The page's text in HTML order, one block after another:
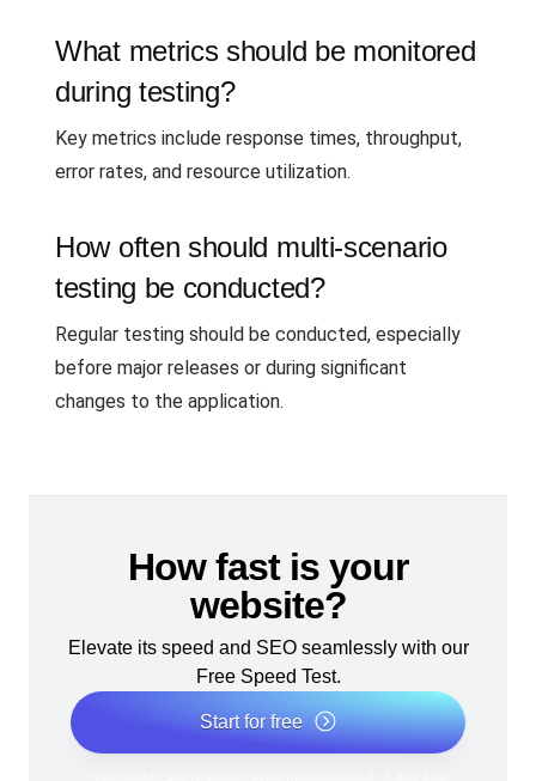
What metrics should be monitored
during testing?
Key metrics include response times, throughput,
error rates, and resource utilization.
How often should multi-scenario
testing be conducted?
Regular testing should be conducted, especially
before major releases or during significant
changes to the application.
How fast is your
website?
Elevate its speed and SEO seamlessly with our
Free Speed Test.
Start for free